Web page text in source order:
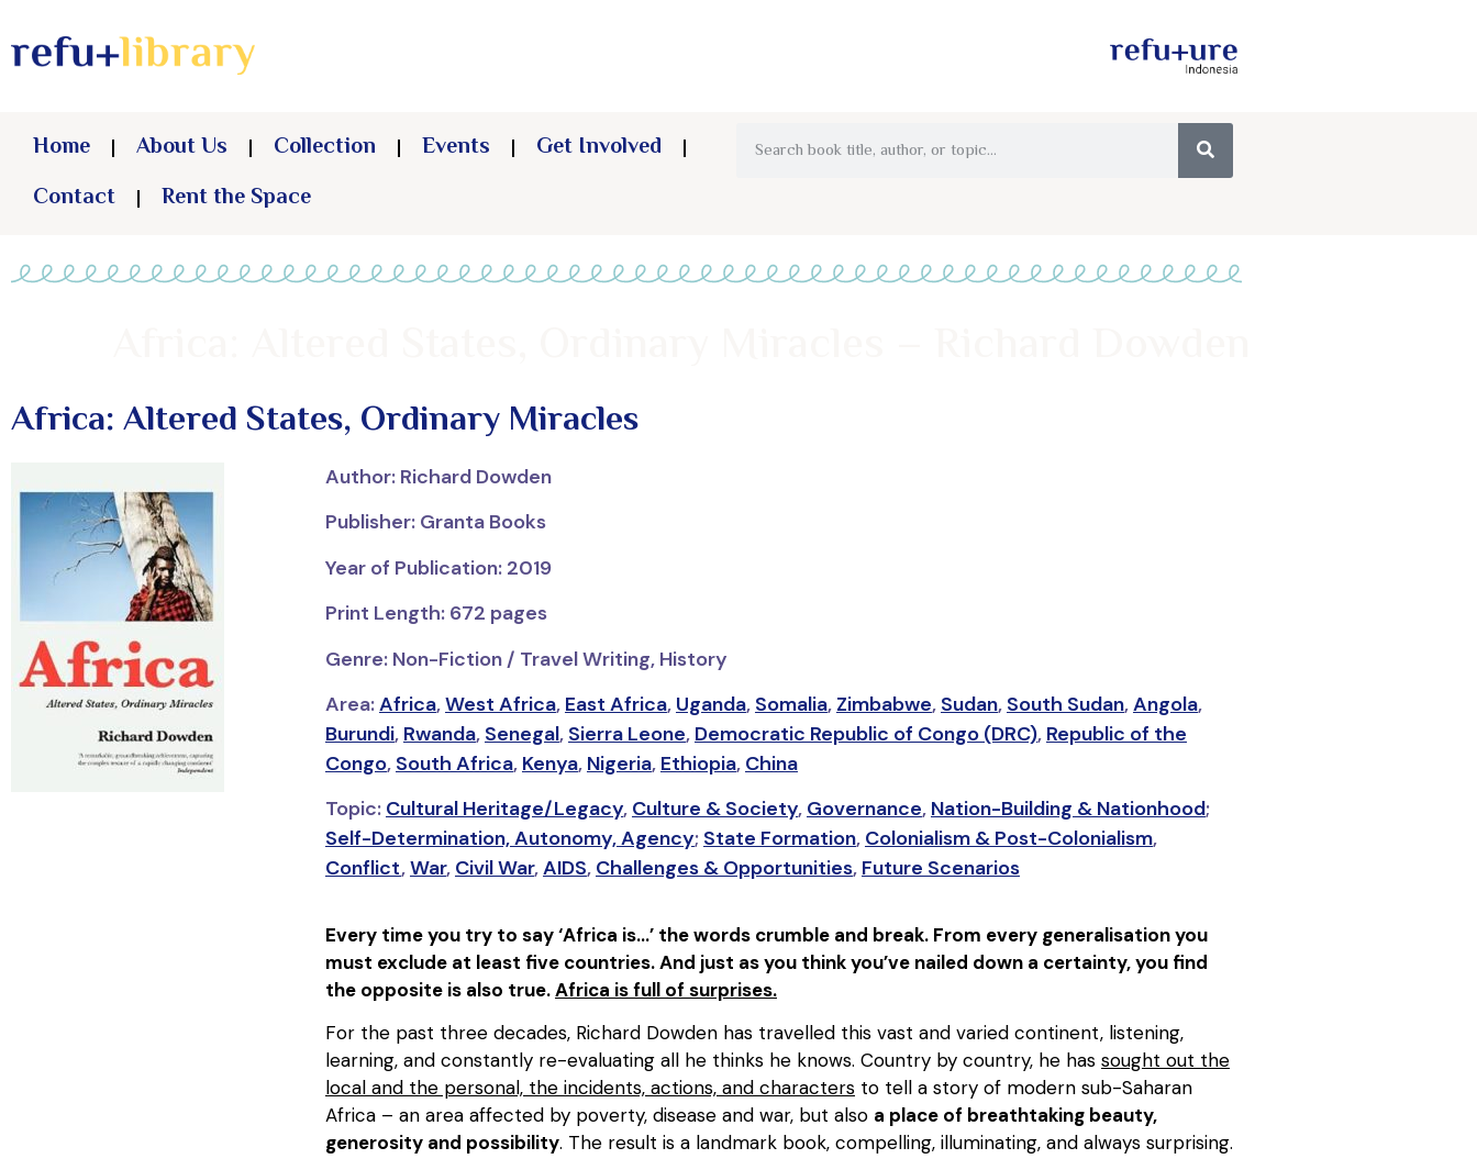
Home About Us Collection Events
Get Involved
Contact
Rent the Space
Africa: Altered States, Ordinary Miracles
Author: Richard Dowden
Publisher: Granta Books
Year of Publication: 2019
Print Length: 672 pages
Genre: Non-Fiction / Travel Writing, History
Area:Africa,West Africa, East Africa, Uganda, Somalia, Zimbabwe, Sudan, South Sudan,Angola,
Burundi, Rwanda, Senegal, Sierra Leone, Democratic Republic of Congo (DRC), Republic of the
Congo, South Africa, Kenya, Nigeria, Ethiopia, China
Topic: Cultural Heritage/Legacy, Culture & Society, Governance, Nation-Building & Nationhood;
Self-Determination, Autonomy, Agency; State Formation, Colonialism & Post-Colonialism,
Conflict,War, Civil War,AIDS, Challenges & Opportunities, Future Scenarios
Every time you try to say ‘Africa is…’ the words crumble and break. From every generalisation you
must exclude at least five countries. And just as you think you’ve nailed down a certainty, you find
the opposite is also true.Africa is full of surprises.
For the past three decades, Richard Dowden has travelled this vast and varied continent, listening,
learning, and constantly re-evaluating all he thinks he knows. Country by country, he has sought out the
local and the personal, the incidents, actions, and charactersto tell a story of modern sub-Saharan
Africa – an area affected by poverty, disease and war, but also a place of breathtaking beauty,
generosity and possibility. The result is a landmark book, compelling, illuminating, and always surprising.